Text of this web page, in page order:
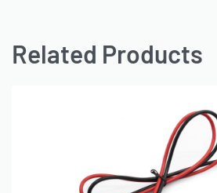
Related Products